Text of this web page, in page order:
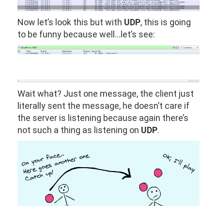
Now let’s look this but with UDP, this is going
to be funny because well…let’s see:
Wait what? Just one message, the client just
literally sent the message, he doesn’t care if
the server is listening because again there’s
not such a thing as listening on UDP.